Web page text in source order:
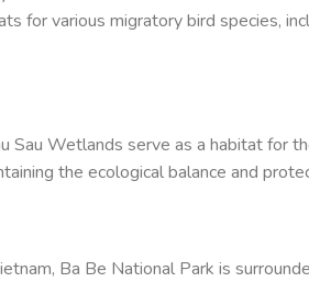
for various migratory bird species,
Sau Wetlands serve as a habitat for
the ecological balance and
Ba Be National Park is